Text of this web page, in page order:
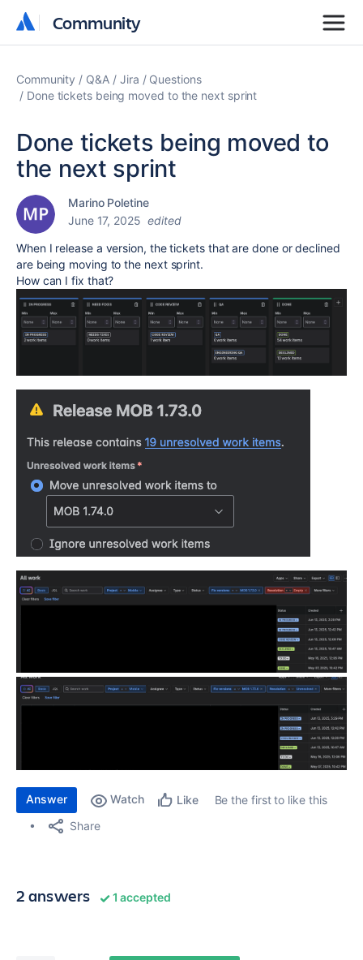
Community
Community
Community Q&A Jira
Questions
Done tickets being moved to the next sprint
Done tickets being moved to
the next sprint
Marino Poletine
June 17, 2025 edited
When I release a version, the tickets that are done or declined
are being moving to the next sprint.
How can I fix that?
Answer Watch Like
Be the first to like this
Share
2 answers 1 accepted